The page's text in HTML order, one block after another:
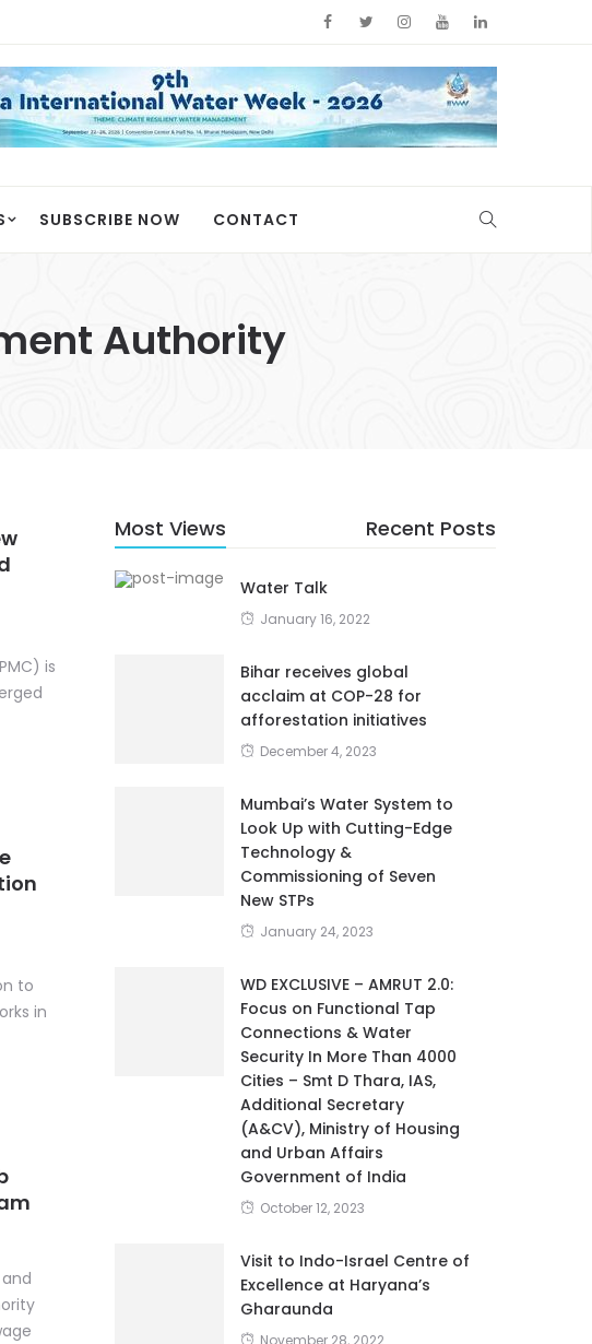
SUBSCRIBE NOW CONTACT
Authority
is
to
in
Most Views Recent Posts
Water Talk
January 16, 2022
Bihar receives global
acclaim at COP-28 for
afforestation initiatives
December 4, 2023
Mumbai’s Water System to
Look Up with Cutting-Edge
Technology &
Commissioning of Seven
New STPs
January 24, 2023
WD EXCLUSIVE – AMRUT 2.0:
Focus on Functional Tap
Connections & Water
Security In More Than 4000
Cities – Smt D Thara, IAS,
Additional Secretary
(A&CV), Ministry of Housing
and Urban Affairs
Government of India
October 12, 2023
Visit to Indo-Israel Centre of
Excellence at Haryana’s
Gharaunda
November 28, 2022